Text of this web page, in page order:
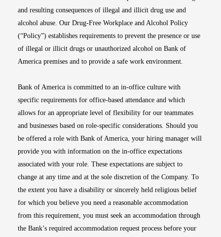
and resulting consequences of illegal and illicit drug use and
alcohol abuse. Our Drug-Free Workplace and Alcohol Policy
(“Policy”) establishes requirements to prevent the presence or use
of illegal or illicit drugs or unauthorized alcohol on Bank of
America premises and to provide a safe work environment.
Bank of America is committed to an in-office culture with
specific requirements for office-based attendance and which
allows for an appropriate level of flexibility for our teammates
and businesses based on role-specific considerations. Should you
be offered a role with Bank of America, your hiring manager will
provide you with information on the in-office expectations
associated with your role. These expectations are subject to
change at any time and at the sole discretion of the Company. To
the extent you have a disability or sincerely held religious belief
for which you believe you need a reasonable accommodation
from this requirement, you must seek an accommodation through
the Bank’s required accommodation request process before your